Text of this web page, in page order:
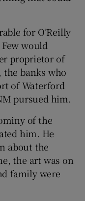
for O’Reilly
Few would
proprietor of
banks who
of Waterford
pursued him.
of the
him. He
about the
the art was on
family were